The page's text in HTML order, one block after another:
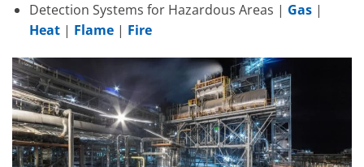
Detection Systems for Hazardous Areas | Gas|
Heat| Flame| Fire